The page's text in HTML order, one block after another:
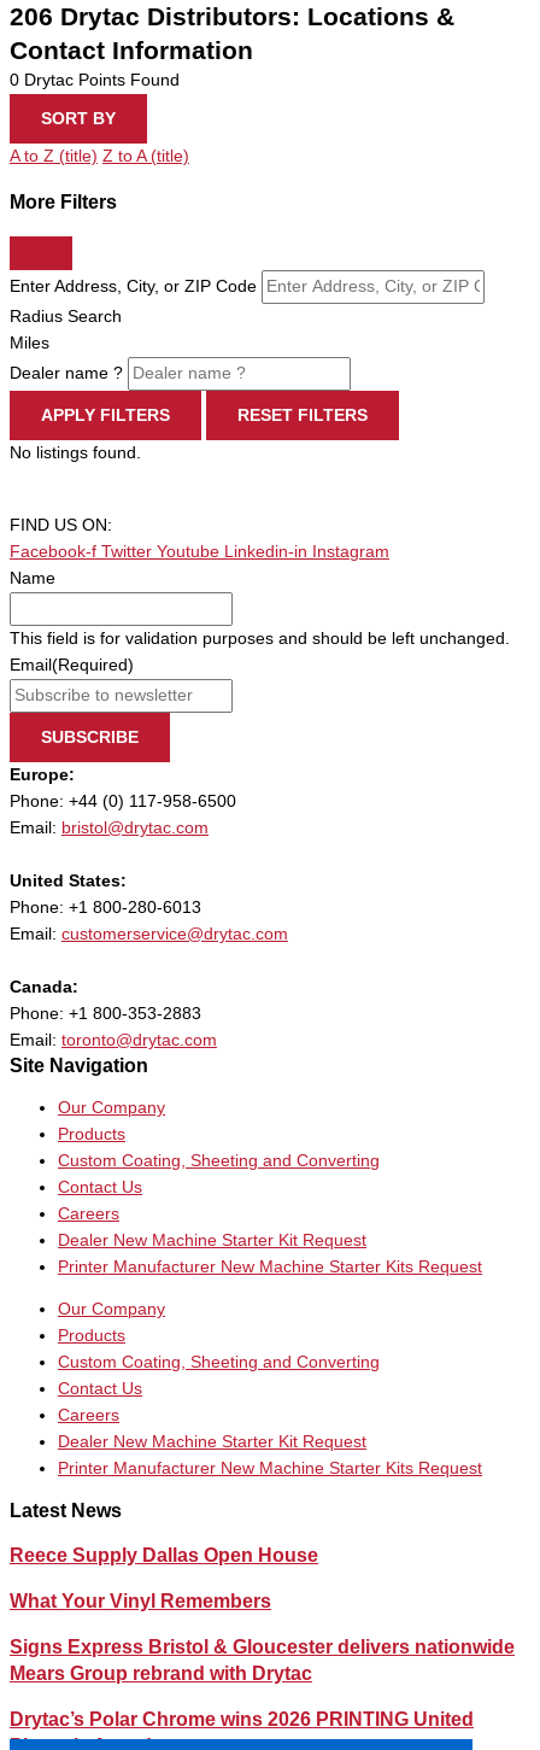
206 Drytac Distributors: Locations &
Contact Information
0 Drytac Points Found
SORT BY
A to Z (title) Z to A (title)
More Filters
Enter Address, City, or ZIP Code
Radius Search
Miles
Dealer name ?
APPLY FILTERS RESET FILTERS
No listings found.
FIND US ON:
Facebook-f Twitter Youtube Linkedin-in
Instagram
Name
This field is for validation purposes and should be left unchanged.
Email (Required)
SUBSCRIBE
Europe:
Phone: +44 (0) 117-958-6500
Email: bristol@drytac.com
United States:
Phone: +1 800-280-6013
Email: customerservice@drytac.com
Canada:
Phone: +1 800-353-2883
Email: toronto@drytac.com
Site Navigation
Our Company
Products
Custom Coating, Sheeting and Converting
Contact Us
Careers
Dealer New Machine Starter Kit Request
Printer Manufacturer New Machine Starter Kits Request
Our Company
Products
Custom Coating, Sheeting and Converting
Contact Us
Careers
Dealer New Machine Starter Kit Request
Printer Manufacturer New Machine Starter Kits Request
Latest News
Reece Supply Dallas Open House
What Your Vinyl Remembers
Signs Express Bristol & Gloucester delivers nationwide
Mears Group rebrand with Drytac
Drytac’s Polar Chrome wins 2026 PRINTING United
Pinnacle Award